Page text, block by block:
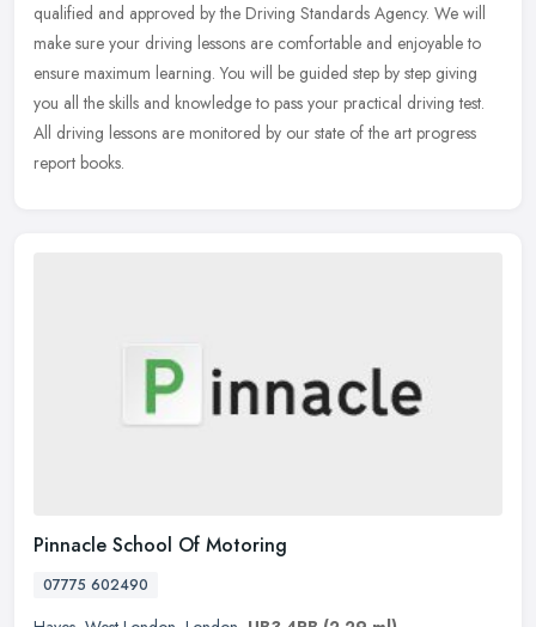
qualified and approved by the Driving Standards Agency. We will
make sure your driving lessons are comfortable and enjoyable to
ensure maximum learning. You will be guided step by step giving
you all the skills and knowledge to pass your practical driving test.
All driving lessons are monitored by our state of the art progress
report books.
Pinnacle School Of Motoring
07775 602490